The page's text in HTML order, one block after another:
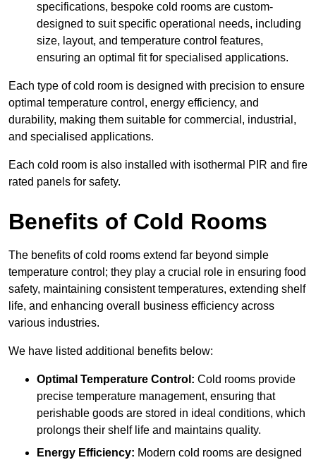
specifications, bespoke cold rooms are custom-
designed to suit specific operational needs, including
size, layout, and temperature control features,
ensuring an optimal fit for specialised applications.
Each type of cold room is designed with precision to ensure
optimal temperature control, energy efficiency, and
durability, making them suitable for commercial, industrial,
and specialised applications.
Each cold room is also installed with isothermal PIR and fire
rated panels for safety.
Benefits of Cold Rooms
The benefits of cold rooms extend far beyond simple
temperature control; they play a crucial role in ensuring food
safety, maintaining consistent temperatures, extending shelf
life, and enhancing overall business efficiency across
various industries.
We have listed additional benefits below:
Optimal Temperature Control: Cold rooms provide
precise temperature management, ensuring that
perishable goods are stored in ideal conditions, which
prolongs their shelf life and maintains quality.
Energy Efficiency: Modern cold rooms are designed